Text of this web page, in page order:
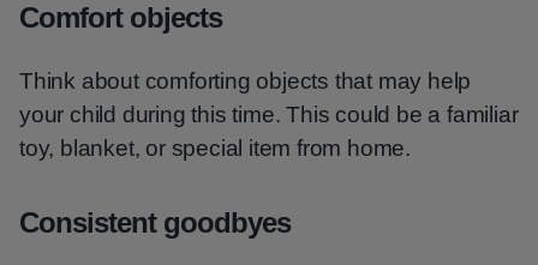
Comfort objects
Think about comforting objects that may help
your child during this time. This could be a familiar
toy, blanket, or special item from home.
Consistent goodbyes